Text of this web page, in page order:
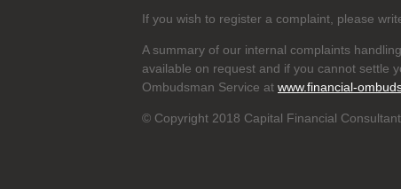
If you wish to register a complaint, please
A summary of our internal complaints
available on request and if you cannot settle
Ombudsman Service at www.financial-
© Copyright 2018 Capital Financial